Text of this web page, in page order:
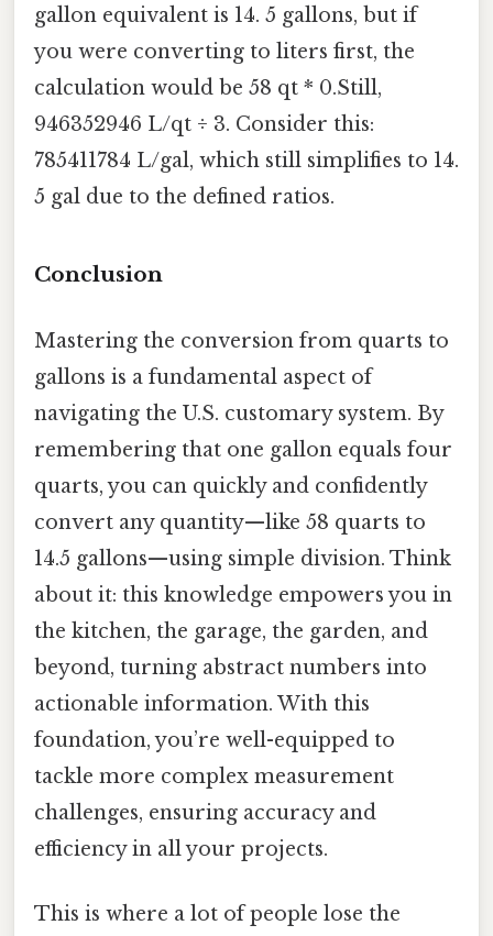
gallon equivalent is 14. 5 gallons, but if
you were converting to liters first, the
calculation would be 58 qt * 0.Still,
946352946 L/qt ÷ 3. Consider this:
785411784 L/gal, which still simplifies to 14.
5 gal due to the defined ratios.
Conclusion
Mastering the conversion from quarts to
gallons is a fundamental aspect of
navigating the U.S. customary system. By
remembering that one gallon equals four
quarts, you can quickly and confidently
convert any quantity—like 58 quarts to
14.5 gallons—using simple division. Think
about it: this knowledge empowers you in
the kitchen, the garage, the garden, and
beyond, turning abstract numbers into
actionable information. With this
foundation, you’re well-equipped to
tackle more complex measurement
challenges, ensuring accuracy and
efficiency in all your projects.
This is where a lot of people lose the